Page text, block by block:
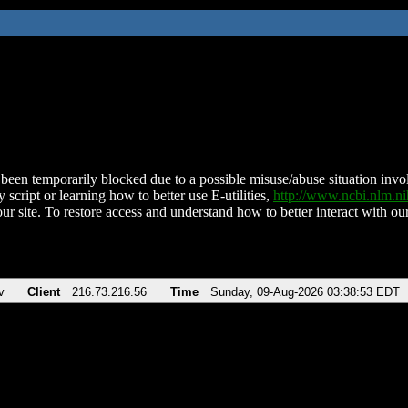
temporarily blocked due to a possible misuse/abuse situation
script or learning how to better use E-utilities, http://
site. To restore access and understand how to better interact with
Client 216.73.216.56 Time Sunday, 09-Aug-2026 03:38:53 EDT